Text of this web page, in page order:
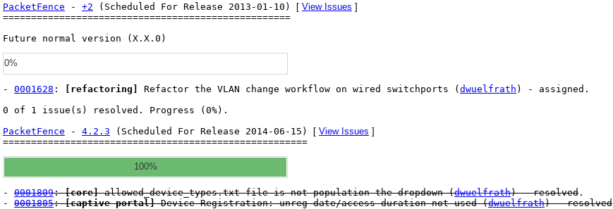
PacketFence - +2 (Scheduled For Release 2013-01-10) [ View Issues ]
===================================================
Future normal version (X.X.0)
0%
- 0001628 : [refactoring] Refactor the VLAN change workflow on wired switchports ( dwuelfrath ) - assigned.
0 of 1 issue(s) resolved. Progress (0%).
PacketFence - 4.2.3 (Scheduled For Release 2014-06-15) [ View Issues ]
======================================================
100%
- 0001809:[core]allowed_device_types.txt file is not population the dropdown (dwuelfrath) - resolved .
- 0001805:[captive portal]Device Registration: unreg date/access duration not used (dwuelfrath) - resolved